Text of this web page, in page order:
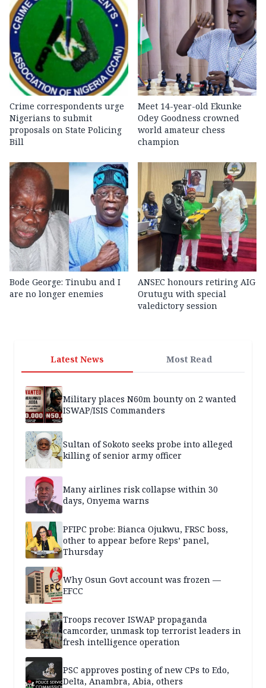
Crime correspondents urge
Nigerians to submit
proposals on State Policing
Bill
Meet 14-year-old Ekunke
Odey Goodness crowned
world amateur chess
champion
Bode George: Tinubu and I
are no longer enemies
ANSEC honours retiring AIG
Orutugu with special
valedictory session
Latest News Most Read
Military places N60m bounty on 2 wanted
ISWAP/ISIS Commanders
Sultan of Sokoto seeks probe into alleged
killing of senior army officer
Many airlines risk collapse within 30
days, Onyema warns
PFIPC probe: Bianca Ojukwu, FRSC boss,
other to appear before Reps’ panel,
Thursday
Why Osun Govt account was frozen —
EFCC
Troops recover ISWAP propaganda
camcorder, unmask top terrorist leaders in
fresh intelligence operation
PSC approves posting of new CPs to Edo,
Delta, Anambra, Abia, others